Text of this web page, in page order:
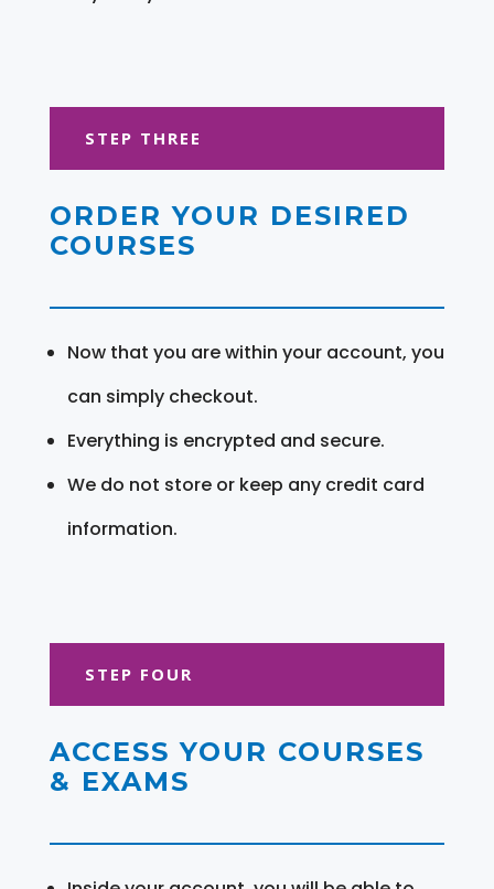
STEP THREE
ORDER YOUR DESIRED
COURSES
Now that you are within your account, you
can simply checkout.
Everything is encrypted and secure.
We do not store or keep any credit card
information.
STEP FOUR
ACCESS YOUR COURSES
& EXAMS